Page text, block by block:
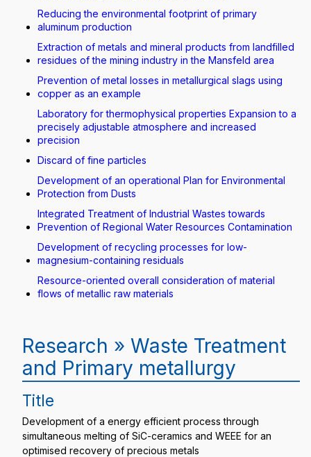
Reducing the environmental footprint of primary
aluminum production
Extraction of metals and mineral products from landfilled
residues of the mining industry in the Mansfeld area
Prevention of metal losses in metallurgical slags using
copper as an example
Laboratory for thermophysical properties Expansion to a
precisely adjustable atmosphere and increased
precision
Discard of fine particles
Development of an operational Plan for Environmental
Protection from Dusts
Integrated Treatment of Industrial Wastes towards
Prevention of Regional Water Resources Contamination
Development of recycling processes for low-
magnesium-containing residuals
Resource-oriented overall consideration of material
flows of metallic raw materials
Research » Waste Treatment
and Primary metallurgy
Title
Development of a energy efficient process through
simultaneous melting of SiC-ceramics and WEEE for an
optimised recovery of precious metals